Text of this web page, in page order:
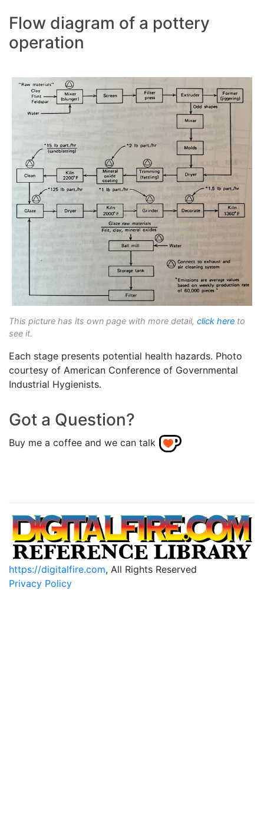
Flow diagram of a pottery
operation
This picture has its own page with more detail, click here to
see it.
Each stage presents potential health hazards. Photo
courtesy of American Conference of Governmental
Industrial Hygienists.
Got a Question?
Buy me a coffee and we can talk
https://digitalfire.com, All Rights Reserved
Privacy Policy